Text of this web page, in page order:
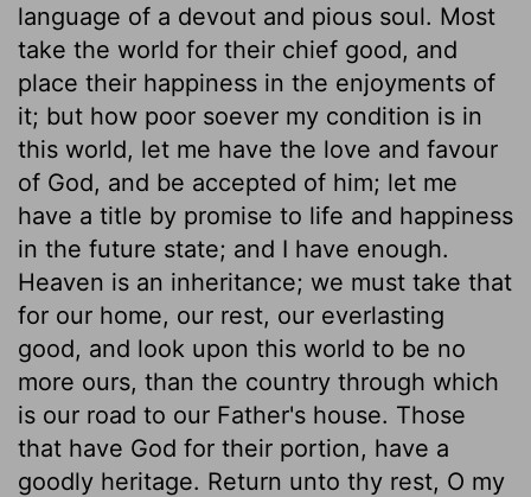
language of a devout and pious soul. Most
take the world for their chief good, and
place their happiness in the enjoyments of
it; but how poor soever my condition is in
this world, let me have the love and favour
of God, and be accepted of him; let me
have a title by promise to life and happiness
in the future state; and I have enough.
Heaven is an inheritance; we must take that
for our home, our rest, our everlasting
good, and look upon this world to be no
more ours, than the country through which
is our road to our Father's house. Those
that have God for their portion, have a
goodly heritage. Return unto thy rest, O my